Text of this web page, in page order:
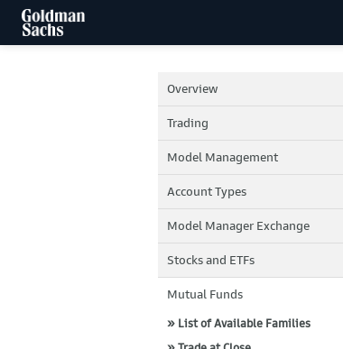
Overview
Trading
Model Management
Account Types
Model Manager Exchange
Stocks and ETFs
Mutual Funds
» List of Available Families